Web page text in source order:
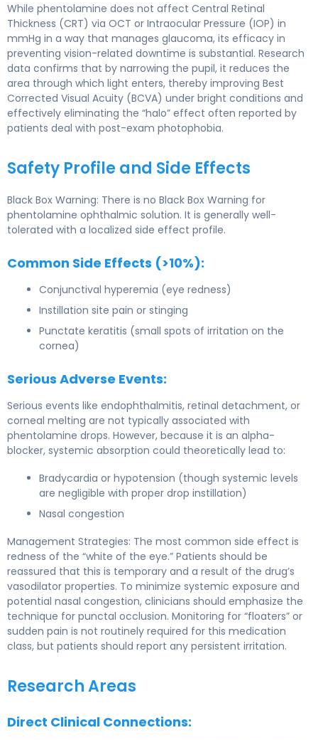
While phentolamine does not affect Central Retinal
Thickness (CRT) via OCT or Intraocular Pressure (IOP) in
mmHg in a way that manages glaucoma, its efficacy in
preventing vision-related downtime is substantial. Research
data confirms that by narrowing the pupil, it reduces the
area through which light enters, thereby improving Best
Corrected Visual Acuity (BCVA) under bright conditions and
effectively eliminating the “halo” effect often reported by
patients deal with post-exam photophobia.
Safety Profile and Side Effects
Black Box Warning: There is no Black Box Warning for
phentolamine ophthalmic solution. It is generally well-
tolerated with a localized side effect profile.
Common Side Effects (>10%):
Conjunctival hyperemia (eye redness)
Instillation site pain or stinging
Punctate keratitis (small spots of irritation on the
cornea)
Serious Adverse Events:
Serious events like endophthalmitis, retinal detachment, or
corneal melting are not typically associated with
phentolamine drops. However, because it is an alpha-
blocker, systemic absorption could theoretically lead to:
Bradycardia or hypotension (though systemic levels
are negligible with proper drop instillation)
Nasal congestion
Management Strategies: The most common side effect is
redness of the “white of the eye.” Patients should be
reassured that this is temporary and a result of the drug’s
vasodilator properties. To minimize systemic exposure and
potential nasal congestion, clinicians should emphasize the
technique for punctal occlusion. Monitoring for “floaters” or
sudden pain is not routinely required for this medication
class, but patients should report any persistent irritation.
Research Areas
Direct Clinical Connections: